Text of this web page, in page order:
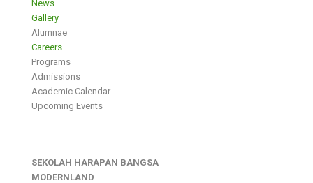
News
Gallery
Alumnae
Careers
Programs
Admissions
Academic Calendar
Upcoming Events
SEKOLAH HARAPAN BANGSA
MODERNLAND